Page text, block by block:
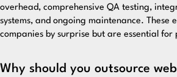
overhead, comprehensive QA testing,
systems, and ongoing maintenance. These
companies by surprise but are essential for
Why should you outsource